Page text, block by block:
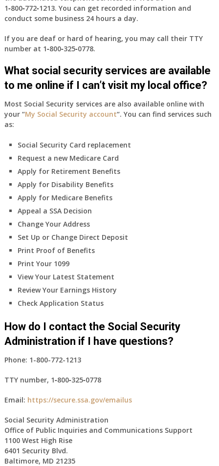
1‑800‑772‑1213. You can get recorded information and
conduct some business 24 hours a day.
If you are deaf or hard of hearing, you may call their TTY
number at 1‑800‑325‑0778.
What social security services are available
to me online if I can’t visit my local office?
Most Social Security services are also available online with
your “My Social Security account“. You can find services such
as:
Social Security Card replacement
Request a new Medicare Card
Apply for Retirement Benefits
Apply for Disability Benefits
Apply for Medicare Benefits
Appeal a SSA Decision
Change Your Address
Set Up or Change Direct Deposit
Print Proof of Benefits
Print Your 1099
View Your Latest Statement
Review Your Earnings History
Check Application Status
How do I contact the Social Security
Administration if I have questions?
Phone: 1-800-772-1213
TTY number, 1‑800‑325‑0778
Email: https://secure.ssa.gov/emailus
Social Security Administration
Office of Public Inquiries and Communications Support
1100 West High Rise
6401 Security Blvd.
Baltimore, MD 21235